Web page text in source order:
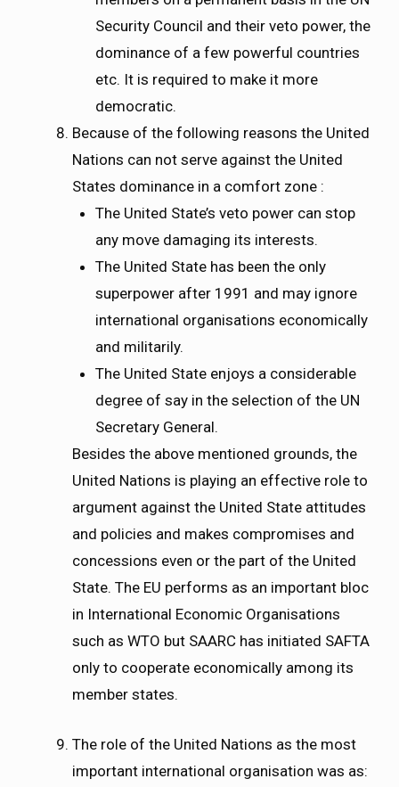
Security Council and their veto power, the
dominance of a few powerful countries
etc. It is required to make it more
democratic.
Because of the following reasons the United
Nations can not serve against the United
States dominance in a comfort zone :
The United State’s veto power can stop
any move damaging its interests.
The United State has been the only
superpower after 1991 and may ignore
international organisations economically
and militarily.
The United State enjoys a considerable
degree of say in the selection of the UN
Secretary General.
Besides the above mentioned grounds, the
United Nations is playing an effective role to
argument against the United State attitudes
and policies and makes compromises and
concessions even or the part of the United
State. The EU performs as an important bloc
in International Economic Organisations
such as WTO but SAARC has initiated SAFTA
only to cooperate economically among its
member states.
The role of the United Nations as the most
important international organisation was as: